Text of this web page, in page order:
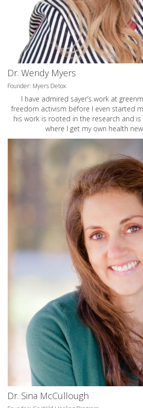
Dr. Wendy Myers
Founder: Myers Detox
I have admired sayer’s work at
freedom activism before I even started
his work is rooted in the research and
where I get my own health
Dr. Sina McCullough